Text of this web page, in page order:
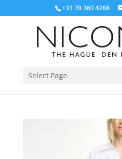
+31 70 360 4208
Select Page